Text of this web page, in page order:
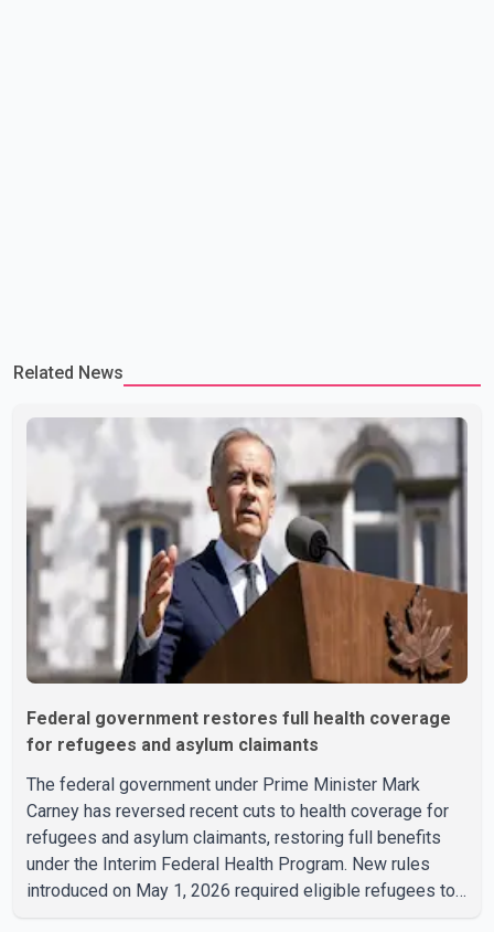
Related News
Federal government restores full health coverage
for refugees and asylum claimants
The federal government under Prime Minister Mark
Carney has reversed recent cuts to health coverage for
refugees and asylum claimants, restoring full benefits
under the Interim Federal Health Program. New rules
introduced on May 1, 2026 required eligible refugees to